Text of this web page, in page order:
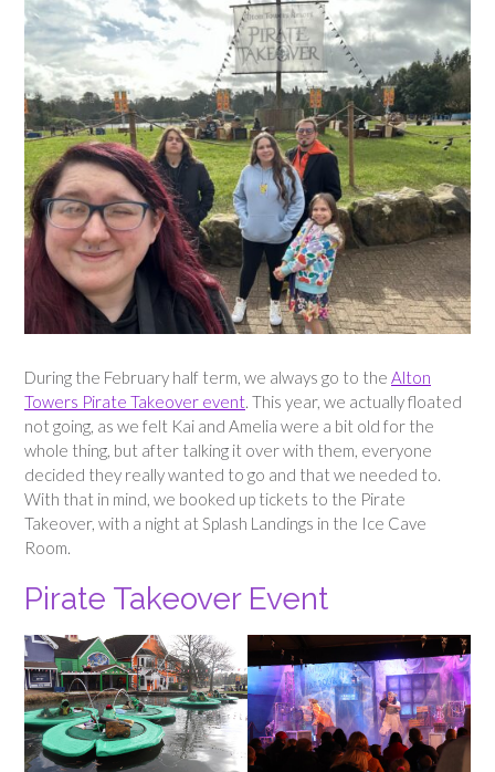
During the February half term, we always go to the Alton
Towers Pirate Takeover event. This year, we actually floated
not going, as we felt Kai and Amelia were a bit old for the
whole thing, but after talking it over with them, everyone
decided they really wanted to go and that we needed to.
With that in mind, we booked up tickets to the Pirate
Takeover, with a night at Splash Landings in the Ice Cave
Room.
Pirate Takeover Event